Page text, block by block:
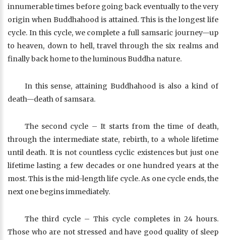
innumerable times before going back eventually to the very
origin when Buddhahood is attained. This is the longest life
cycle. In this cycle, we complete a full samsaric journey—up
to heaven, down to hell, travel through the six realms and
finally back home to the luminous Buddha nature.
In this sense, attaining Buddhahood is also a kind of
death—death of samsara.
The second cycle – It starts from the time of death,
through the intermediate state, rebirth, to a whole lifetime
until death. It is not countless cyclic existences but just one
lifetime lasting a few decades or one hundred years at the
most. This is the mid-length life cycle. As one cycle ends, the
next one begins immediately.
The third cycle – This cycle completes in 24 hours.
Those who are not stressed and have good quality of sleep